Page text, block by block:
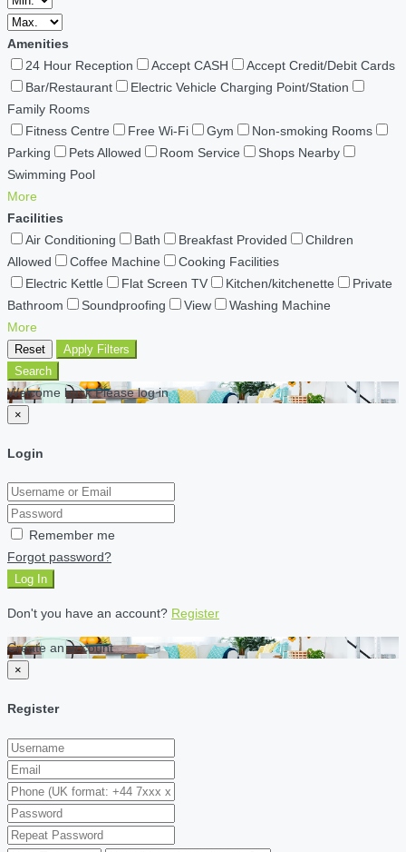
Amenities
24 Hour Reception
Accept CASH
Accept Credit/Debit Cards
Bar/Restaurant
Electric Vehicle Charging Point/Station
Family Rooms
Fitness Centre
Free Wi-Fi Gym
Non-smoking Rooms
Parking
Pets Allowed Room Service
Shops Nearby
Swimming Pool
More
Facilities
Air Conditioning
Bath Breakfast Provided
Children
Allowed
Coffee Machine
Cooking Facilities
Electric Kettle
Flat Screen TV Kitchen/kitchenette
Private
Bathroom
Soundproofing View
Washing Machine
More
Reset
Apply Filters
Search
Welcome back Please log in
×
Login
Remember me
Forgot password?
Log In
Don't you have an account? Register
Create an account
×
Register